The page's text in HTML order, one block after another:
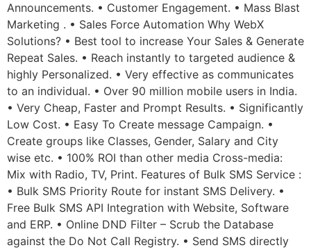
Announcements. • Customer Engagement. • Mass Blast
Marketing . • Sales Force Automation Why WebX
Solutions? • Best tool to increase Your Sales & Generate
Repeat Sales. • Reach instantly to targeted audience &
highly Personalized. • Very effective as communicates
to an individual. • Over 90 million mobile users in India.
• Very Cheap, Faster and Prompt Results. • Significantly
Low Cost. • Easy To Create message Campaign. •
Create groups like Classes, Gender, Salary and City
wise etc. • 100% ROI than other media Cross-media:
Mix with Radio, TV, Print. Features of Bulk SMS Service :
• Bulk SMS Priority Route for instant SMS Delivery. •
Free Bulk SMS API Integration with Website, Software
and ERP. • Online DND Filter – Scrub the Database
against the Do Not Call Registry. • Send SMS directly